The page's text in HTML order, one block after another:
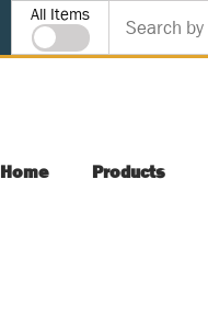
Site Search
All Items
Home Products